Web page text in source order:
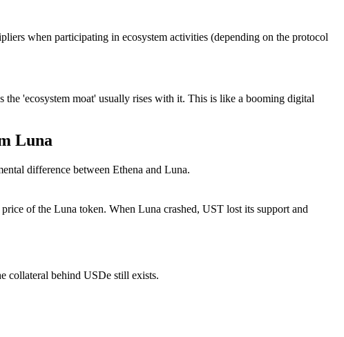
when participating in ecosystem activities (depending on the protocol
'ecosystem moat' usually rises with it. This is like a booming digital
Luna
difference between Ethena and Luna.
of the Luna token. When Luna crashed, UST lost its support and
collateral behind USDe still exists.